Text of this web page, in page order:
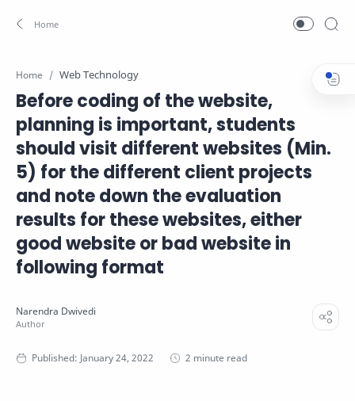
Home Web Technology
Before coding of the website,
planning is important, students
should visit different websites (Min.
5) for the different client projects
and note down the evaluation
results for these websites, either
good website or bad website in
following format
2 minute read